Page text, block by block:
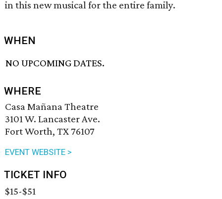
in this new musical for the entire family.
WHEN
NO UPCOMING DATES.
WHERE
Casa Mañana Theatre
3101 W. Lancaster Ave.
Fort Worth, TX 76107
EVENT WEBSITE >
TICKET INFO
$15-$51